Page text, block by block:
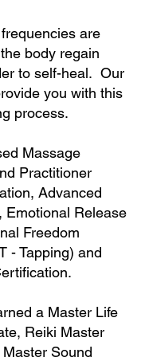
are
body regain
to self-heal. Our
you with this
process.
Massage
Practitioner
Advanced
Emotional Release
Freedom
- Tapping) and
a Master Life
Reiki Master
Sound